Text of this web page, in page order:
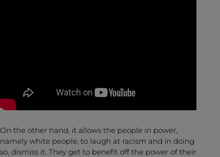
On the other hand, it allows the people in power,
namely white people, to laugh at racism and in doing
so, dismiss it. They get to benefit off the power of their